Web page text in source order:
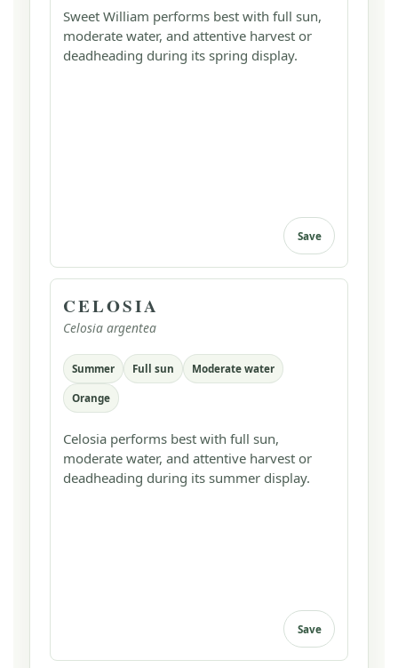
Sweet William performs best with full sun,
moderate water, and attentive harvest or
deadheading during its spring display.
Save
CELOSIA
Celosia argentea
Summer Full sun Moderate water
Orange
Celosia performs best with full sun,
moderate water, and attentive harvest or
deadheading during its summer display.
Save